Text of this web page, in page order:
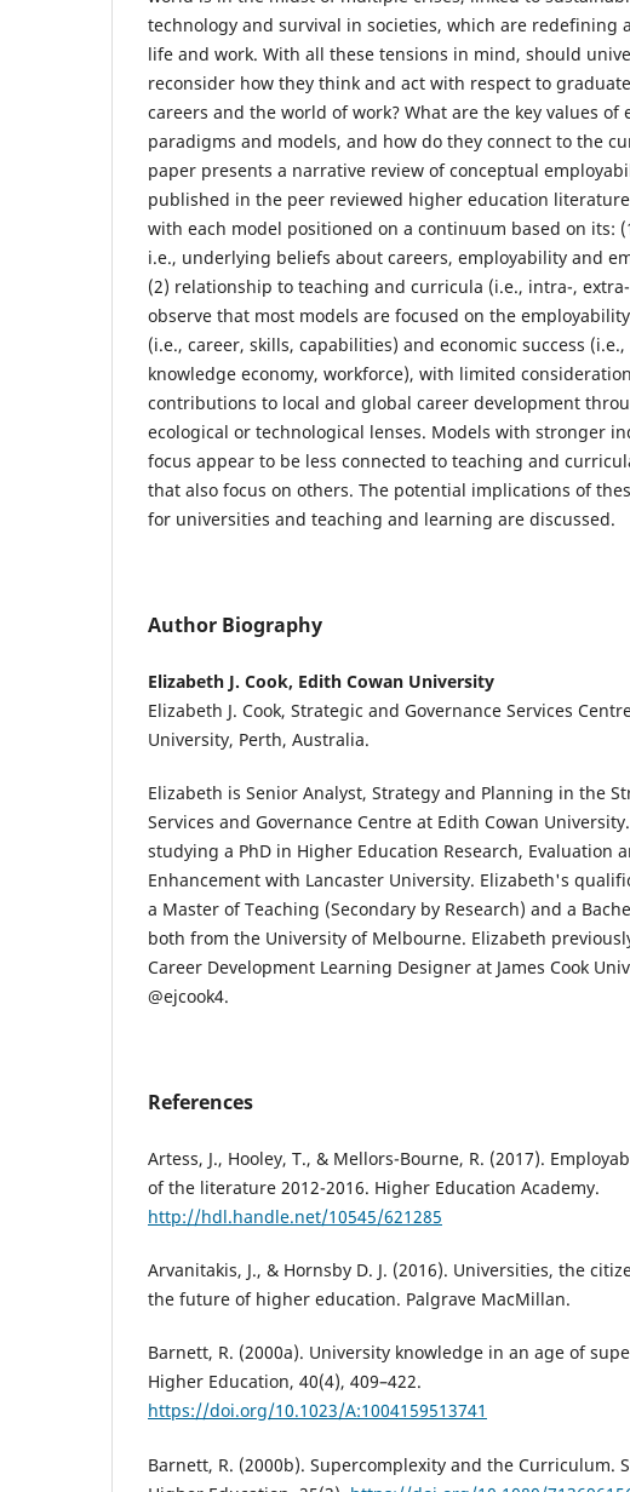
technology and survival in societies, which are redefining
life and work. With all these tensions in mind, should
reconsider how they think and act with respect to
careers and the world of work? What are the key values of
paradigms and models, and how do they connect to the
paper presents a narrative review of conceptual
published in the peer reviewed higher education literature
with each model positioned on a continuum based on its:
i.e., underlying beliefs about careers, employability and
(2) relationship to teaching and curricula (i.e., intra-,
observe that most models are focused on the
(i.e., career, skills, capabilities) and economic success (i.e.,
knowledge economy, workforce), with limited
contributions to local and global career development
ecological or technological lenses. Models with stronger
focus appear to be less connected to teaching and
that also focus on others. The potential implications of
for universities and teaching and learning are discussed.
Author Biography
Elizabeth J. Cook, Edith Cowan University
Elizabeth J. Cook, Strategic and Governance Services
University, Perth, Australia.
Elizabeth is Senior Analyst, Strategy and Planning in the
Services and Governance Centre at Edith Cowan
studying a PhD in Higher Education Research, Evaluation
Enhancement with Lancaster University. Elizabeth's
a Master of Teaching (Secondary by Research) and a
both from the University of Melbourne. Elizabeth
Career Development Learning Designer at James Cook
@ejcook4.
References
Artess, J., Hooley, T., & Mellors-Bourne, R. (2017).
of the literature 2012-2016. Higher Education Academy.
http://hdl.handle.net/10545/621285
Arvanitakis, J., & Hornsby D. J. (2016). Universities, the
the future of higher education. Palgrave MacMillan.
Barnett, R. (2000a). University knowledge in an age of
Higher Education, 40(4), 409–422.
https://doi.org/10.1023/A:1004159513741
Barnett, R. (2000b). Supercomplexity and the Curriculum.